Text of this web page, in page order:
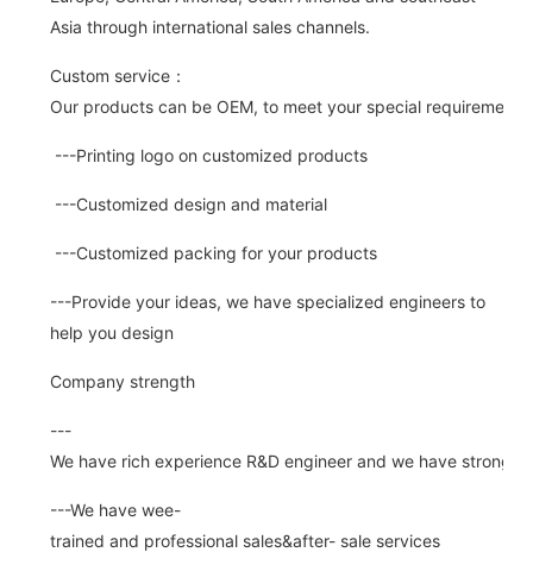
Asia through international sales channels.
Custom service：
Our products can be OEM, to meet your special requirements.
---Printing logo on customized products
---Customized design and material
---Customized packing for your products
---Provide your ideas, we have specialized engineers to
help you design
Company strength
---
We have rich experience R&D engineer and we have strong
---We have wee-
trained and professional sales&after- sale services